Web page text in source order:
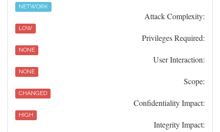
NETWORK
Attack Complexity:
LOW
Privileges Required:
NONE
User Interaction:
NONE
Scope:
CHANGED
Confidentiality Impact:
HIGH
Integrity Impact: